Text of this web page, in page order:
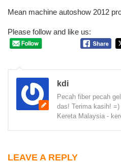
Mean machine autoshow 2012
Please follow and like us:
kdi
Pecah fiber pecah
das! Terima kasih!
Kereta Malaysia -
LEAVE A REPLY